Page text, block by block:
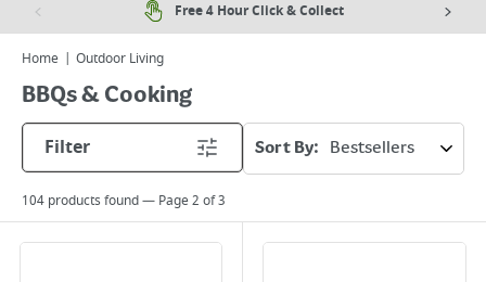
Free 4 Hour Click & Collect
Home Outdoor Living
BBQs & Cooking
Filter
Sort By:
104 products found — Page2 of3